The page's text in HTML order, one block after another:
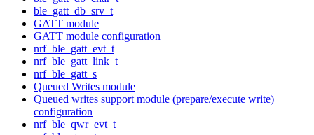
ble_gatt_db_srv_t
GATT module
GATT module configuration
nrf_ble_gatt_evt_t
nrf_ble_gatt_link_t
nrf_ble_gatt_s
Queued Writes module
Queued writes support module (prepare/execute write)
configuration
nrf_ble_qwr_evt_t